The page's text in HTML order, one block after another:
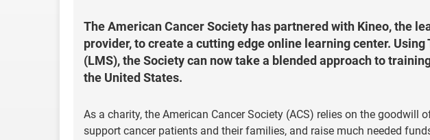
The American Cancer Society has partnered with Kineo, the
provider, to create a cutting edge online learning center.
(LMS), the Society can now take a blended approach to
the United States.
As a charity, the American Cancer Society (ACS) relies on the goodwill
support cancer patients and their families, and raise much needed